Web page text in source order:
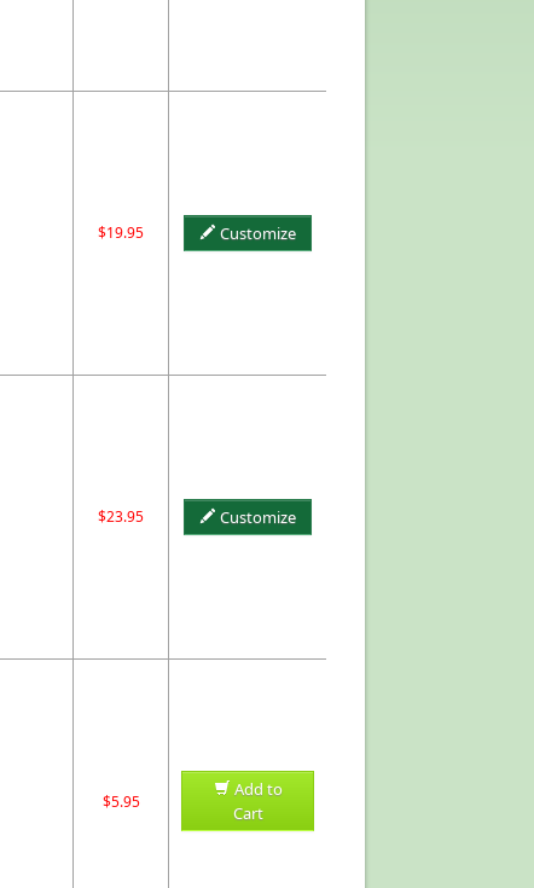
$19.95 Customize
$23.95 Customize
$5.95
Add to
Cart